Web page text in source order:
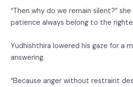
“Then why do we remain silent?”
patience always belong to the
Yudhishthira lowered his gaze for a
answering.
“Because anger without restraint